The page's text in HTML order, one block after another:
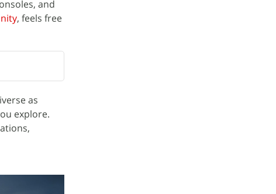
and
, feels free
as
explore.